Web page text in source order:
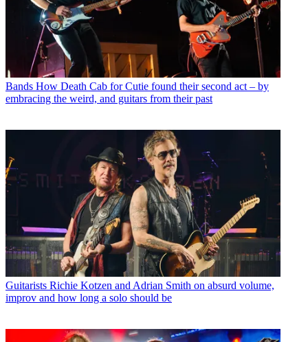
Bands How Death Cab for Cutie found their second act – by
embracing the weird, and guitars from their past
Guitarists Richie Kotzen and Adrian Smith on absurd volume,
improv and how long a solo should be